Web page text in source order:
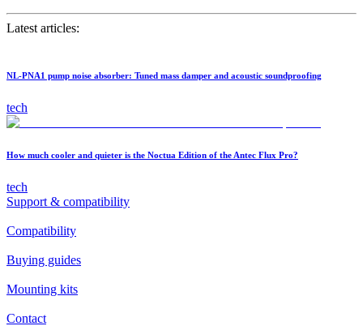
Latest articles:
NL-PNA1 pump noise absorber: Tuned mass damper and acoustic soundproofing
tech
How much cooler and quieter is the Noctua Edition of the Antec Flux Pro?
tech
Support & compatibility
Compatibility
Buying guides
Mounting kits
Contact